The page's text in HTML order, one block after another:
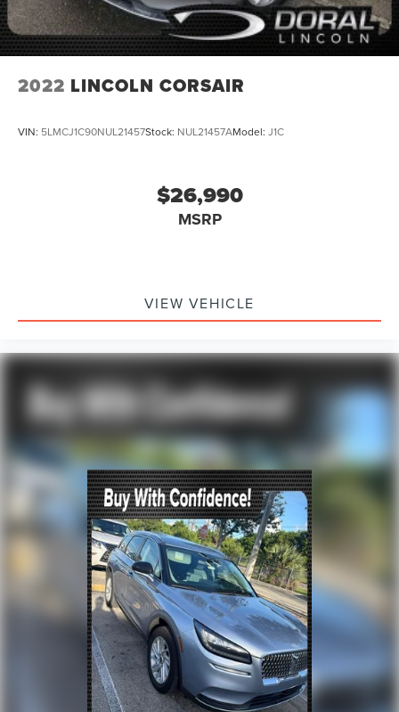
Auto High-beam Headlights
Delay-off headlights
Front fog lights
Panic alarm
Automatic Stop/Start
Bright Front & Rear Door Sill Plates
Bumpers: body-color
Dual Exhaust System
Front High-Approach Angle Fascia
Heated door mirrors
IntelliBeam Automatic High Beam On/Off
Outside Heated Power-Adjustable Mirrors
Power door mirrors
Red Horizontal-Mounted Recovery Hooks
Roof rack: rails only
Spoiler
Turn signal indicator mirrors
15" Diagonal Multi-Color Head-Up Display
3 Years of GMC Connected Services
All-Weather Cargo Mat (LPO)
Apple CarPlay/Android Auto
Auto-dimming Rear-View mirror
2022 LINCOLN CORSAIR
VIN: 5LMCJ1C90NUL21457Stock: NUL21457AModel: J1C
$26,990
MSRP
VIEW VEHICLE